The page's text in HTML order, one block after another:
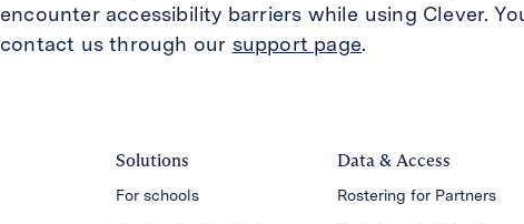
encounter accessibility barriers while using Clever.
contact us through our support page.
Solutions
For schools
Data & Access
Rostering for Partners